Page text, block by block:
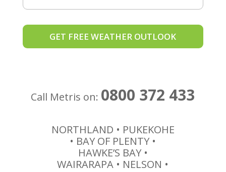
Call Metris on: 0800 372 433
NORTHLAND • PUKEKOHE
• BAY OF PLENTY •
HAWKE’S BAY •
WAIRARAPA • NELSON •